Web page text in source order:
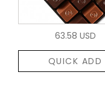
63.58 USD
QUICK ADD